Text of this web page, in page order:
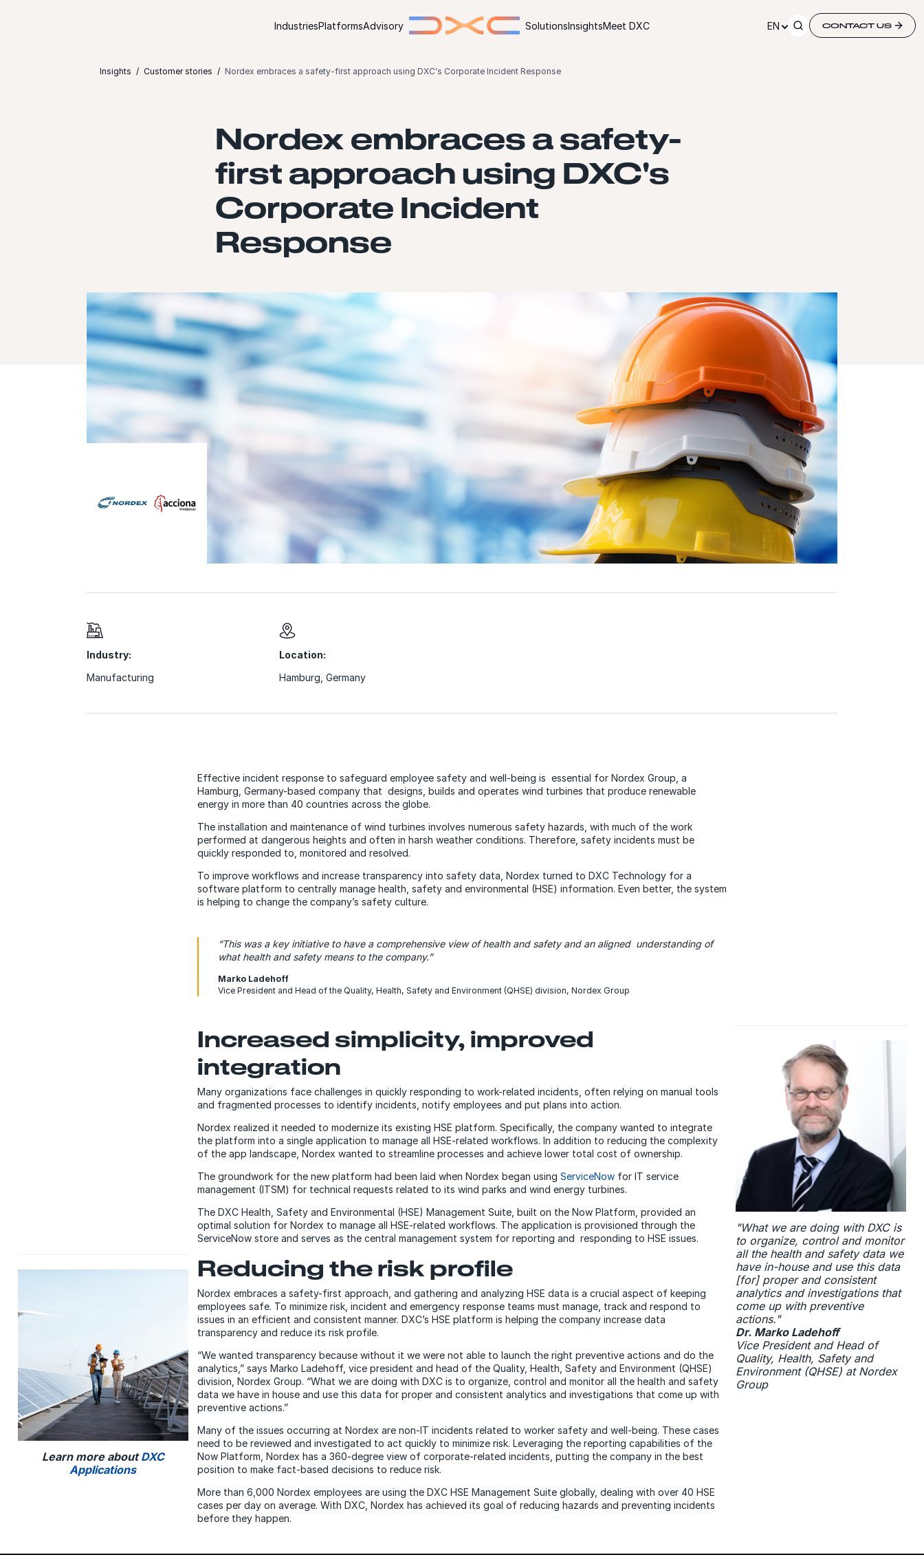
IndustriesPlatformsAdvisory SolutionsInsightsMeet DXC EN CONTACT US
Insights Customer stories Nordex embraces a safety-first approach using DXC's Corporate Incident Response
Nordex embraces a safety-
first approach using DXC's
Corporate Incident
Response
Industry:
Manufacturing
Location:
Hamburg, Germany
Effective incident response to safeguard employee safety and well-being is essential for Nordex Group, a
Hamburg, Germany-based company that designs, builds and operates wind turbines that produce renewable
energy in more than 40 countries across the globe.
The installation and maintenance of wind turbines involves numerous safety hazards, with much of the work
performed at dangerous heights and often in harsh weather conditions. Therefore, safety incidents must be
quickly responded to, monitored and resolved.
To improve workflows and increase transparency into safety data, Nordex turned to DXC Technology for a
software platform to centrally manage health, safety and environmental (HSE) information. Even better, the system
is helping to change the company’s safety culture.
“This was a key initiative to have a comprehensive view of health and safety and an aligned understanding of
what health and safety means to the company.”
Marko Ladehoff
Vice President and Head of the Quality, Health, Safety and Environment (QHSE) division, Nordex Group
"What we are doing with DXC is
to organize, control and monitor
all the health and safety data we
have in-house and use this data
[for] proper and consistent
analytics and investigations that
come up with preventive
actions."
Dr. Marko Ladehoff
Vice President and Head of
Quality, Health, Safety and
Environment (QHSE) at Nordex
Group
Increased simplicity, improved
integration
Many organizations face challenges in quickly responding to work-related incidents, often relying on manual tools
and fragmented processes to identify incidents, notify employees and put plans into action.
Nordex realized it needed to modernize its existing HSE platform. Specifically, the company wanted to integrate
the platform into a single application to manage all HSE-related workflows. In addition to reducing the complexity
of the app landscape, Nordex wanted to streamline processes and achieve lower total cost of ownership.
The groundwork for the new platform had been laid when Nordex began using ServiceNow for IT service
management (ITSM) for technical requests related to its wind parks and wind energy turbines.
The DXC Health, Safety and Environmental (HSE) Management Suite, built on the Now Platform, provided an
optimal solution for Nordex to manage all HSE-related workflows. The application is provisioned through the
ServiceNow store and serves as the central management system for reporting and responding to HSE issues.
Learn more aboutDXC
Applications
Reducing the risk profile
Nordex embraces a safety-first approach, and gathering and analyzing HSE data is a crucial aspect of keeping
employees safe. To minimize risk, incident and emergency response teams must manage, track and respond to
issues in an efficient and consistent manner. DXC’s HSE platform is helping the company increase data
transparency and reduce its risk profile.
“We wanted transparency because without it we were not able to launch the right preventive actions and do the
analytics,” says Marko Ladehoff, vice president and head of the Quality, Health, Safety and Environment (QHSE)
division, Nordex Group. “What we are doing with DXC is to organize, control and monitor all the health and safety
data we have in house and use this data for proper and consistent analytics and investigations that come up with
preventive actions.”
Many of the issues occurring at Nordex are non-IT incidents related to worker safety and well-being. These cases
need to be reviewed and investigated to act quickly to minimize risk. Leveraging the reporting capabilities of the
Now Platform, Nordex has a 360-degree view of corporate-related incidents, putting the company in the best
position to make fact-based decisions to reduce risk.
More than 6,000 Nordex employees are using the DXC HSE Management Suite globally, dealing with over 40 HSE
cases per day on average. With DXC, Nordex has achieved its goal of reducing hazards and preventing incidents
before they happen.